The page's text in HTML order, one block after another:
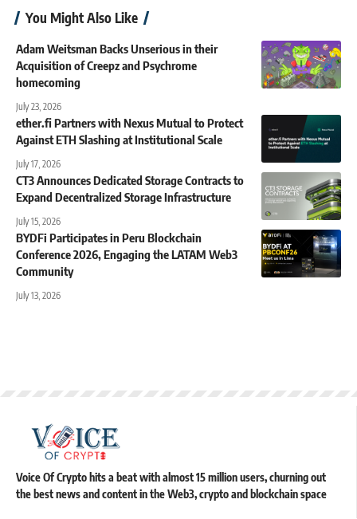
You Might Also Like
Adam Weitsman Backs Unserious in their
Acquisition of Creepz and Psychrome
homecoming
July 23, 2026
ether.fi Partners with Nexus Mutual to Protect
Against ETH Slashing at Institutional Scale
July 17, 2026
CT3 Announces Dedicated Storage Contracts to
Expand Decentralized Storage Infrastructure
July 15, 2026
BYDFi Participates in Peru Blockchain
Conference 2026, Engaging the LATAM Web3
Community
July 13, 2026
Voice Of Crypto hits a beat with almost 15 million users, churning out
the best news and content in the Web3, crypto and blockchain space